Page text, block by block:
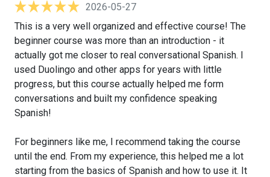
2026-05-27
This is a very well organized and effective course! The
beginner course was more than an introduction - it
actually got me closer to real conversational Spanish. I
used Duolingo and other apps for years with little
progress, but this course actually helped me form
conversations and built my confidence speaking
Spanish!
For beginners like me, I recommend taking the course
until the end. From my experience, this helped me a lot
starting from the basics of Spanish and how to use it. It